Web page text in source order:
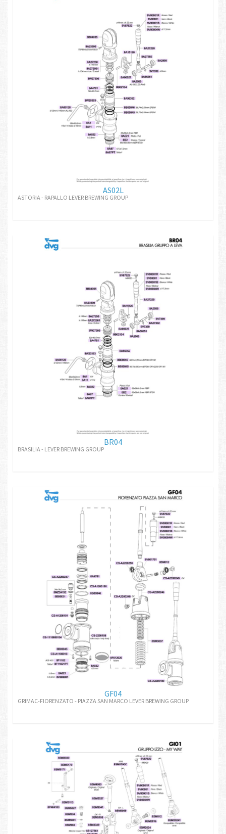
AS02L
ASTORIA - RAPALLO LEVER BREWING GROUP
BR04
BRASILIA - LEVER BREWING GROUP
GF04
GRIMAC-FIORENZATO - PIAZZA SAN MARCO LEVER BREWING GROUP